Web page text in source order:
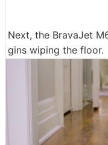
Next, the BravaJet
gins wiping the floor.